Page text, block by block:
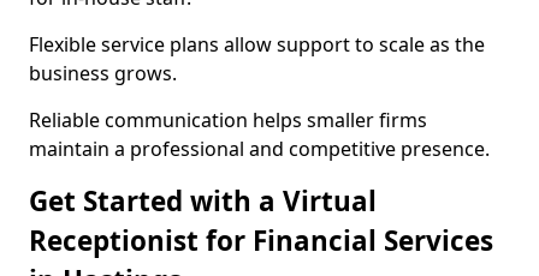
Flexible service plans allow support to scale as the
business grows.
Reliable communication helps smaller firms
maintain a professional and competitive presence.
Get Started with a Virtual
Receptionist for Financial Services